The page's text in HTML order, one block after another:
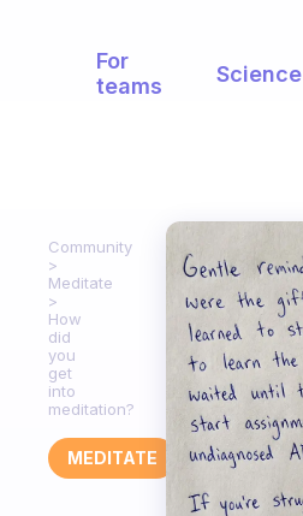
For
teams
Science
Community
Meditate
How
did
you
get
into
meditation?
MEDITATE